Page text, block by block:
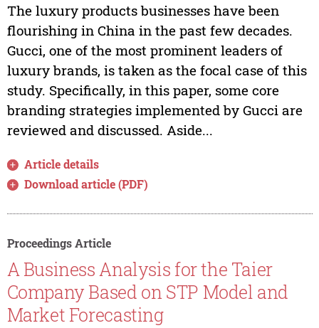
The luxury products businesses have been
flourishing in China in the past few decades.
Gucci, one of the most prominent leaders of
luxury brands, is taken as the focal case of this
study. Specifically, in this paper, some core
branding strategies implemented by Gucci are
reviewed and discussed. Aside...
Article details
Download article (PDF)
Proceedings Article
A Business Analysis for the Taier
Company Based on STP Model and
Market Forecasting